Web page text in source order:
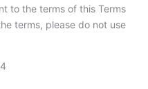
to the terms of this Terms
terms, please do not use